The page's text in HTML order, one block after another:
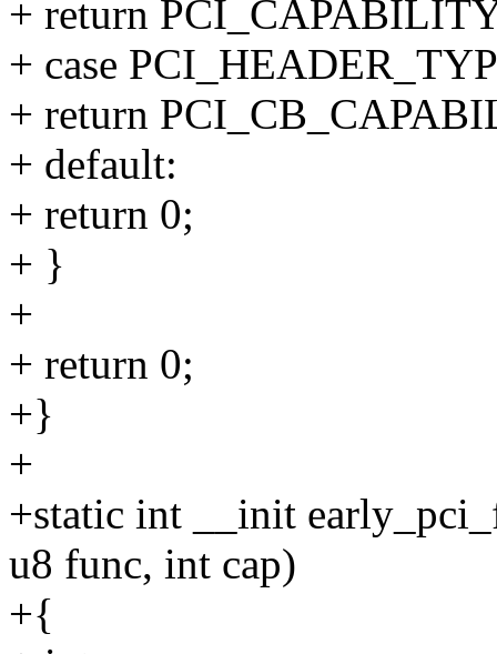
+ return
+ case
+ return
+ default:
+ return 0;
+ }
+
+ return 0;
+}
+
+static int __init
u8 func, int cap)
+{